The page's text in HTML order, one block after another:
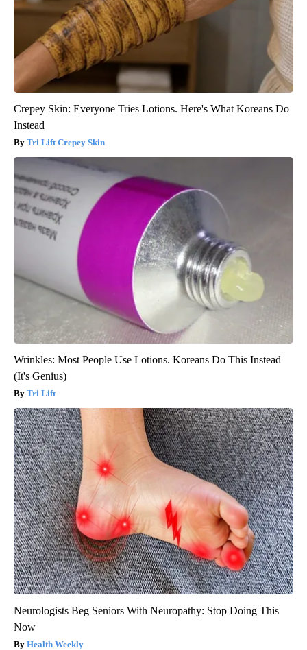
Crepey Skin: Everyone Tries Lotions. Here's What Koreans Do
Instead
Tri Lift Crepey Skin
Wrinkles: Most People Use Lotions. Koreans Do This Instead
(It's Genius)
Tri Lift
Neurologists Beg Seniors With Neuropathy: Stop Doing This
Now
Health Weekly